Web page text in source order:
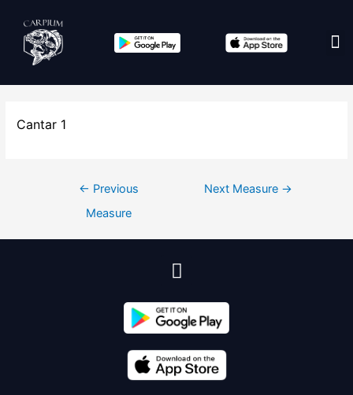
Cantar 1
← Previous
Measure
Next Measure →